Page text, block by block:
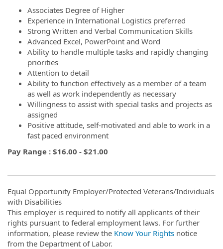
Associates Degree of Higher
Experience in International Logistics preferred
Strong Written and Verbal Communication Skills
Advanced Excel, PowerPoint and Word
Ability to handle multiple tasks and rapidly changing
priorities
Attention to detail
Ability to function effectively as a member of a team
as well as work independently as necessary
Willingness to assist with special tasks and projects as
assigned
Positive attitude, self-motivated and able to work in a
fast paced environment
Pay Range : $16.00 - $21.00
Equal Opportunity Employer/Protected Veterans/Individuals
with Disabilities
This employer is required to notify all applicants of their
rights pursuant to federal employment laws. For further
information, please review the Know Your Rights notice
from the Department of Labor.